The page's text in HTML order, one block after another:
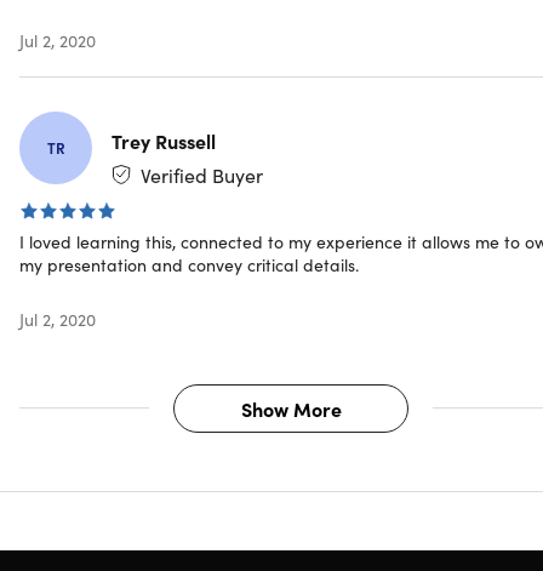
Updates included
more
Learn more about our Lifetime deals
Requirements
Jul 2, 2020
TR
Trey Russell
Verified Buyer
I loved learning this, connected to my experience it allows me to
my presentation and convey critical details.
Jul 2, 2020
Show More